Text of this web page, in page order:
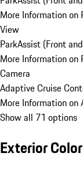
More Information on
View
ParkAssist (Front
More Information on
Camera
Adaptive Cruise
More Information on
Show all 71 options
Exterior Color